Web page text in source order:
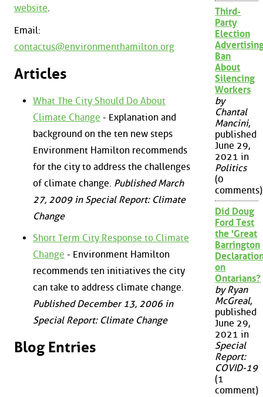
website.
Email:
contactus@environmenthamilton.org
Articles
What The City Should Do About
Climate Change - Explanation and
background on the ten new steps
Environment Hamilton recommends
for the city to address the challenges
of climate change. Published March
27, 2009 in Special Report: Climate
Change
Short Term City Response to Climate
Change - Environment Hamilton
recommends ten initiatives the city
can take to address climate change.
Published December 13, 2006 in
Special Report: Climate Change
Blog Entries
Third-
Party
Election
Ban
About
Silencing
Workers
by
Chantal
Mancini,
published
June 29,
2021 in
Politics
(0
comments)
Did Doug
Ford Test
the 'Great
Barrington
on
Ontarians?
by Ryan
McGreal,
published
June 29,
2021 in
Special
Report:
COVID-19
(1
comment)